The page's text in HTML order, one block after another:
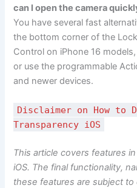
can I open the camera
You have several fast
the bottom corner of the
Control on iPhone 16
or use the programmable
and newer devices.
Disclaimer on How to
Transparency iOS
This article covers features
iOS. The final functionality,
these features are subject